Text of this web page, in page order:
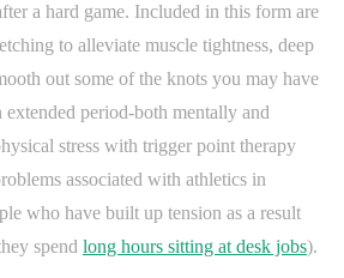
a hard game. Included in this form are
to alleviate muscle tightness, deep
out some of the knots you may have
extended period-both mentally and
stress with trigger point therapy
associated with athletics in
who have built up tension as a result
spend long hours sitting at desk jobs).